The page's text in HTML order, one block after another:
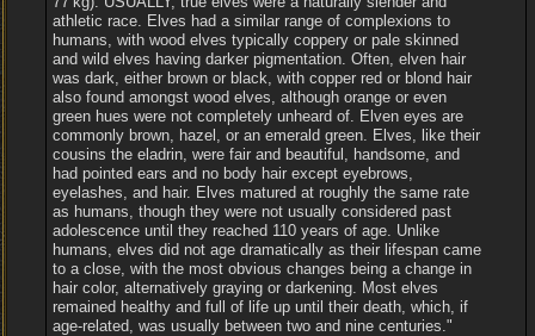
athletic race. Elves had a similar range of complexions to
humans, with wood elves typically coppery or pale skinned
and wild elves having darker pigmentation. Often, elven hair
was dark, either brown or black, with copper red or blond hair
also found amongst wood elves, although orange or even
green hues were not completely unheard of. Elven eyes are
commonly brown, hazel, or an emerald green. Elves, like their
cousins the eladrin, were fair and beautiful, handsome, and
had pointed ears and no body hair except eyebrows,
eyelashes, and hair. Elves matured at roughly the same rate
as humans, though they were not usually considered past
adolescence until they reached 110 years of age. Unlike
humans, elves did not age dramatically as their lifespan came
to a close, with the most obvious changes being a change in
hair color, alternatively graying or darkening. Most elves
remained healthy and full of life up until their death, which, if
age-related, was usually between two and nine centuries."